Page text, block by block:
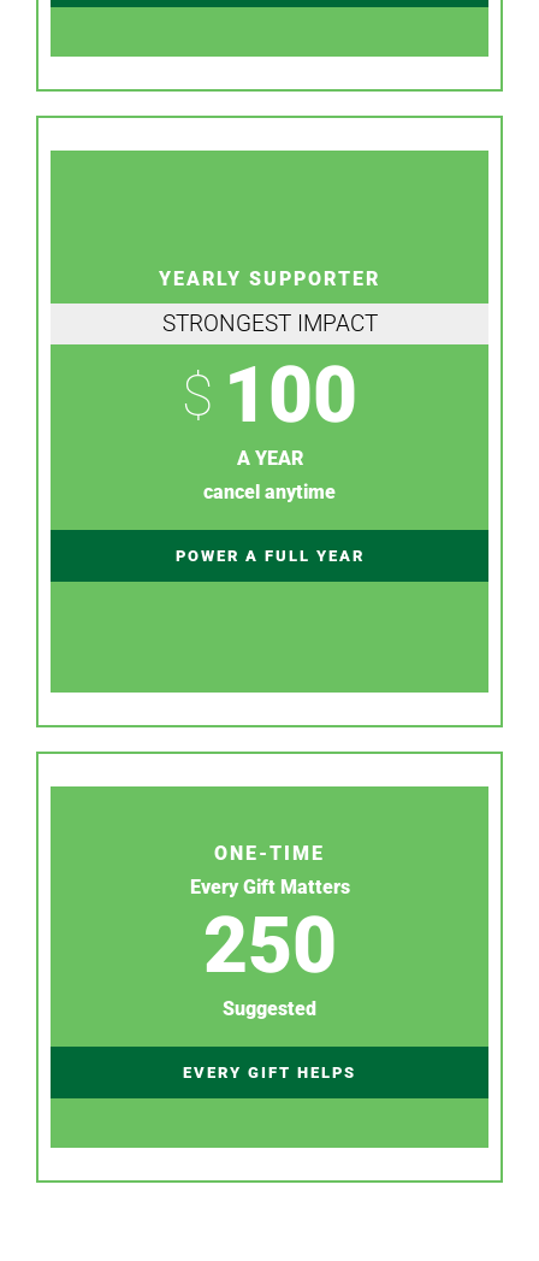
YEARLY SUPPORTER
STRONGEST IMPACT
$ 100
A YEAR
cancel anytime
POWER A FULL YEAR
ONE-TIME
Every Gift Matters
250
Suggested
EVERY GIFT HELPS